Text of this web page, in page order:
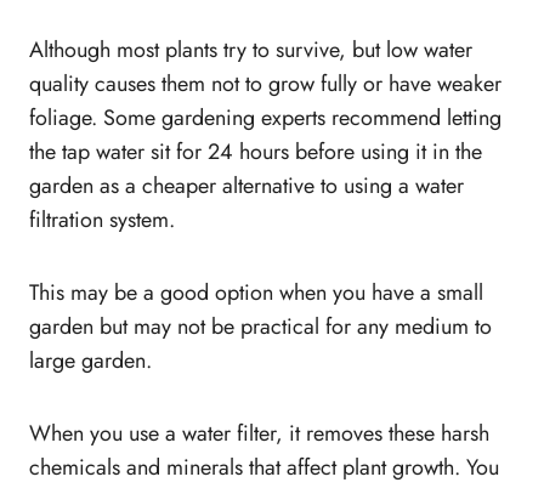
Conclusion
Although most plants try to survive, but low water
quality causes them not to grow fully or have weaker
foliage. Some gardening experts recommend letting
the tap water sit for 24 hours before using it in the
garden as a cheaper alternative to using a water
filtration system.
This may be a good option when you have a small
garden but may not be practical for any medium to
large garden.
When you use a water filter, it removes these harsh
chemicals and minerals that affect plant growth. You